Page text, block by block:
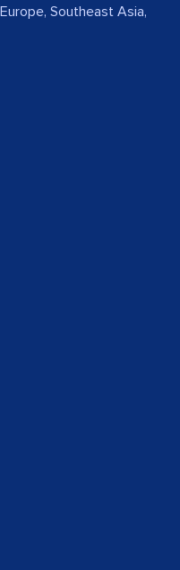
a significant
to India was
but with
successful.
the
providing
possibly acting
company and
in India.
Company
research,
detail, and
as well as with
our
of the
to support
Southeast Asia,